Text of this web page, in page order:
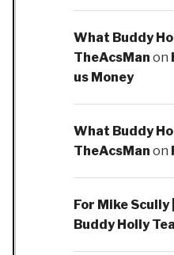
What Buddy
TheAcsMan on
us Money
What Buddy
TheAcsMan on
For Mike Scully
Buddy Holly